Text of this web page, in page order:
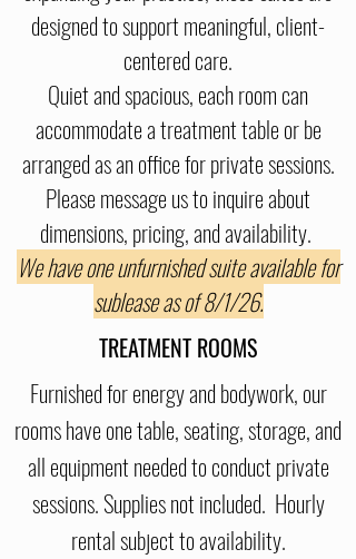
designed to support meaningful, client-
centered care.
Quiet and spacious, each room can
accommodate a treatment table or be
arranged as an office for private sessions.
Please message us to inquire about
dimensions, pricing, and availability.
We have one unfurnished suite available for
sublease as of 8/1/26.
TREATMENT ROOMS
Furnished for energy and bodywork, our
rooms have one table, seating, storage, and
all equipment needed to conduct private
sessions. Supplies not included. Hourly
rental subject to availability.